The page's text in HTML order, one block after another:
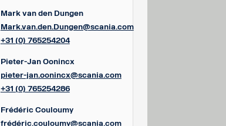
Mark van den Dungen
Mark.van.den.Dungen@scania.com
+31 (0) 765254204
Pieter-Jan Oonincx
pieter-jan.oonincx@scania.com
+31 (0) 765254286
Frédéric Couloumy
frédéric.couloumy@scania.com